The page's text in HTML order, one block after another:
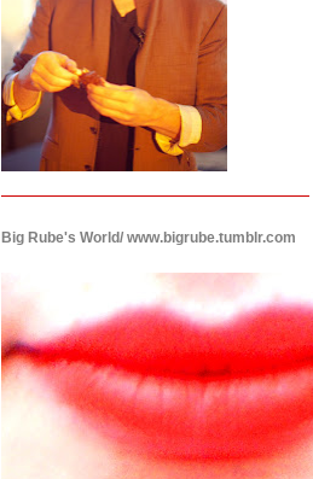
Big Rube's World/ www.bigrube.tumblr.com